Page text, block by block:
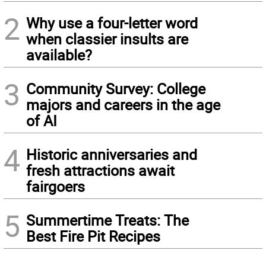
2 Why use a four-letter word
when classier insults are
available?
3 Community Survey: College
majors and careers in the age
of AI
4 Historic anniversaries and
fresh attractions await
fairgoers
5 Summertime Treats: The
Best Fire Pit Recipes